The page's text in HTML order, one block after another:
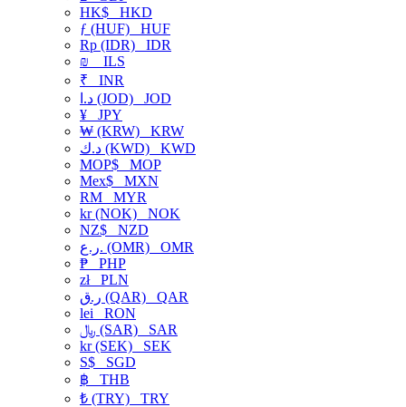
HK$ HKD
ƒ (HUF) HUF
Rp (IDR) IDR
₪
ILS
₹ INR
د.ا (JOD) JOD
¥ JPY
₩ (KRW) KRW
د.ك (KWD) KWD
MOP$ MOP
Mex$ MXN
RM MYR
kr (NOK) NOK
NZ$ NZD
ر.ع. (OMR) OMR
₱ PHP
złPLN
ر.ق (QAR) QAR
lei RON
﷼ (SAR) SAR
kr (SEK) SEK
S$ SGD
฿ THB
₺ (TRY) TRY